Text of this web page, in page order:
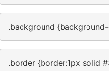
.background
.border {border:1px solid